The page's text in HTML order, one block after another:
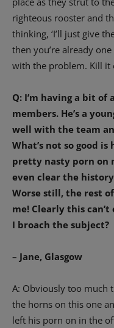
righteous rooster and
thinking, ‘I’ll just give
then you’re already
with the problem. Kill it
Q: I’m having a bit
members. He’s a
well with the team
What’s not so good
pretty nasty porn on
even clear the
Worse still, the rest
me! Clearly this can’t
I broach the subject?
– Jane, Glasgow
A: Obviously too much
the horns on this one
left his porn on in the